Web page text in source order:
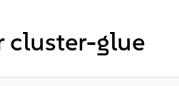
cluster-glue